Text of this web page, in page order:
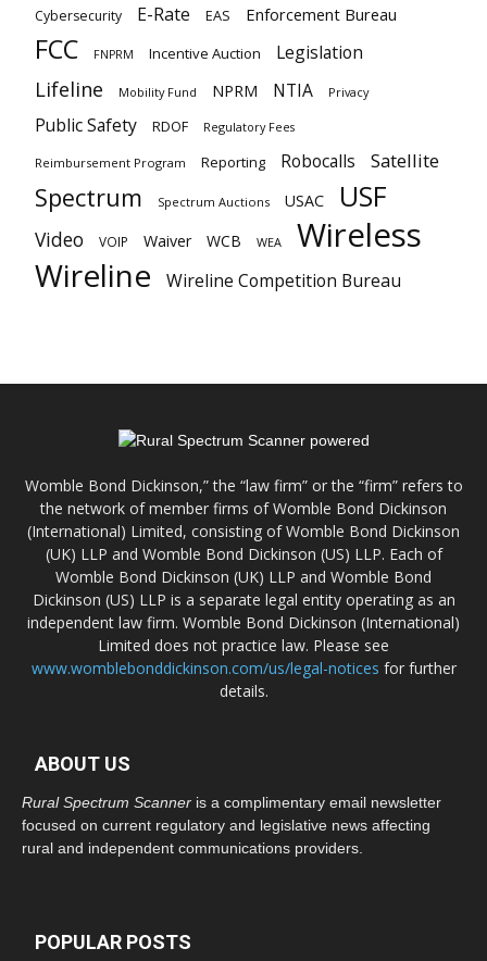
Cybersecurity E-Rate EAS Enforcement Bureau
FCC FNPRM Incentive Auction Legislation
Lifeline Mobility Fund NPRM NTIA Privacy
Public Safety RDOF Regulatory Fees
Reimbursement Program Reporting Robocalls Satellite
Spectrum Spectrum Auctions USAC USF
Video VOIP Waiver WCB WEA Wireless
Wireline Wireline Competition Bureau
Womble Bond Dickinson,” the “law firm” or the “firm” refers to
the network of member firms of Womble Bond Dickinson
(International) Limited, consisting of Womble Bond Dickinson
(UK) LLP and Womble Bond Dickinson (US) LLP. Each of
Womble Bond Dickinson (UK) LLP and Womble Bond
Dickinson (US) LLP is a separate legal entity operating as an
independent law firm. Womble Bond Dickinson (International)
Limited does not practice law. Please see
www.womblebonddickinson.com/us/legal-notices for further
details.
ABOUT US
Rural Spectrum Scanner is a complimentary email newsletter
focused on current regulatory and legislative news affecting
rural and independent communications providers.
POPULAR POSTS